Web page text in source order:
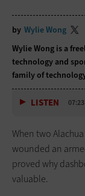
by Wylie Wong
Wylie Wong is a
technology and
family of
LISTEN 07:23
When two
wounded an
proved why
valuable.